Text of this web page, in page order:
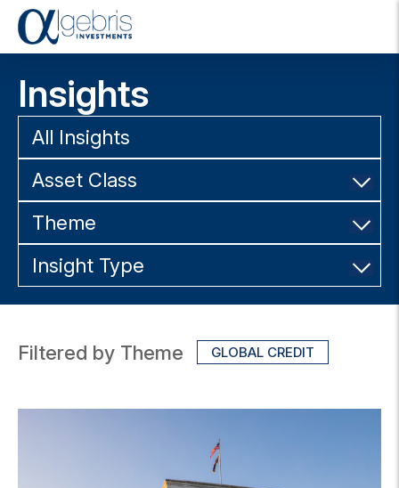
o
o
n
Insights
All Insights
Asset Class
Theme
Insight Type
Filtered by Theme GLOBAL CREDIT